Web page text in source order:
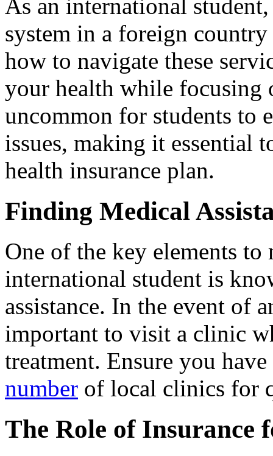
As an international
system in a foreign
how to navigate these
your health while focusing
uncommon for students to
issues, making it essential
health insurance plan.
Finding Medical
One of the key elements to
international student is
assistance. In the event of
important to visit a clinic
treatment. Ensure you
number of local clinics for
The Role of Insurance